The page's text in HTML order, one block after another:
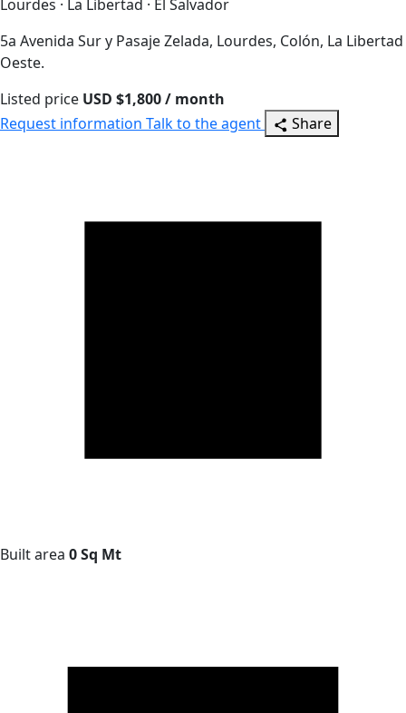
Lourdes · La Libertad · El Salvador
5a Avenida Sur y Pasaje Zelada, Lourdes, Colón, La Libertad
Oeste.
Listed price USD $1,800 / month
Request information Talk to the agent Share
Built area 0 Sq Mt